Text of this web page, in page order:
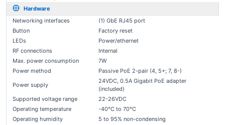
Hardware
Networking interfaces
(1) GbE RJ45 port
Button
Factory reset
LEDs
Power/ethernet
RF connections
Internal
Max. power consumption
7W
Power method
Passive PoE 2-pair (4, 5+; 7, 8-)
Power supply
24VDC, 0.5A Gigabit PoE adapter
(included)
Supported voltage range
22-26VDC
Operating temperature
-40°C to 70°C
Operating humidity
5 to 95% non-condensing